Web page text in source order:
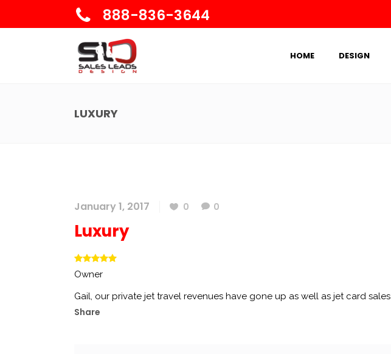
888-836-3644
HOME DESIGN
LUXURY
January 1, 2017 0 0
Luxury
Owner
Gail, our private jet travel revenues have gone up as well as jet card sales
Share